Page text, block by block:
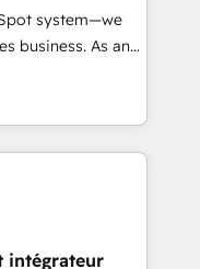
&
(ERP, téléphonie,
à l'international,
system—we
business. As an
specialize in
solutions that
efficiency,
What
deeply
mission
intégrateur